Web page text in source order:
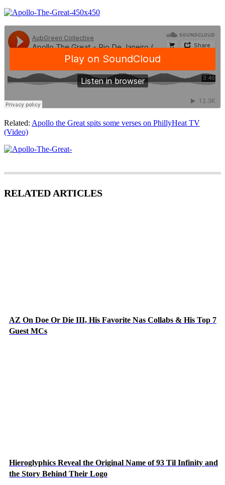
Related: Apollo the Great spits some verses on PhillyHeat TV
(Video)
RELATED ARTICLES
AZ On Doe Or Die III, His Favorite Nas Collabs & His Top 7
Guest MCs
Hieroglyphics Reveal the Original Name of 93 Til Infinity and
the Story Behind Their Logo